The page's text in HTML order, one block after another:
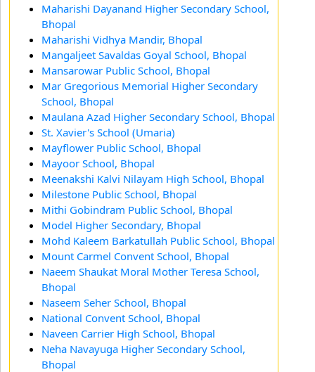
Maharishi Dayanand Higher Secondary School,
Bhopal
Maharishi Vidhya Mandir, Bhopal
Mangaljeet Savaldas Goyal School, Bhopal
Mansarowar Public School, Bhopal
Mar Gregorious Memorial Higher Secondary
School, Bhopal
Maulana Azad Higher Secondary School, Bhopal
St. Xavier's School (Umaria)
Mayflower Public School, Bhopal
Mayoor School, Bhopal
Meenakshi Kalvi Nilayam High School, Bhopal
Milestone Public School, Bhopal
Mithi Gobindram Public School, Bhopal
Model Higher Secondary, Bhopal
Mohd Kaleem Barkatullah Public School, Bhopal
Mount Carmel Convent School, Bhopal
Naeem Shaukat Moral Mother Teresa School,
Bhopal
Naseem Seher School, Bhopal
National Convent School, Bhopal
Naveen Carrier High School, Bhopal
Neha Navayuga Higher Secondary School,
Bhopal